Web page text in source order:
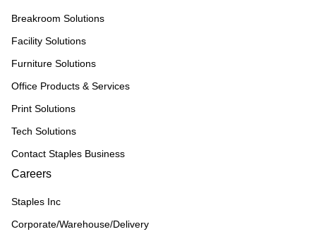
Breakroom Solutions
Facility Solutions
Furniture Solutions
Office Products & Services
Print Solutions
Tech Solutions
Contact Staples Business
Careers
Staples Inc
Corporate/Warehouse/Delivery